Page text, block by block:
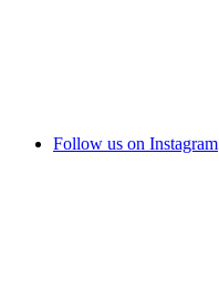
Follow us on Instagram